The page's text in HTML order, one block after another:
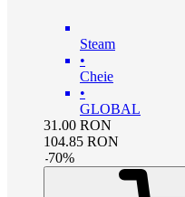
Steam
•
Cheie
•
GLOBAL
31.00 RON
104.85 RON
-70%